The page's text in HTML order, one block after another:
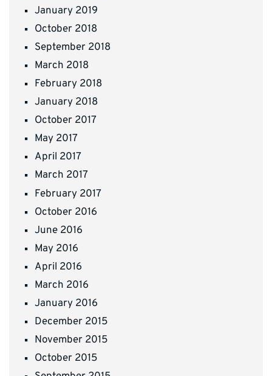
January 2019
October 2018
September 2018
March 2018
February 2018
January 2018
October 2017
May 2017
April 2017
March 2017
February 2017
October 2016
June 2016
May 2016
April 2016
March 2016
January 2016
December 2015
November 2015
October 2015